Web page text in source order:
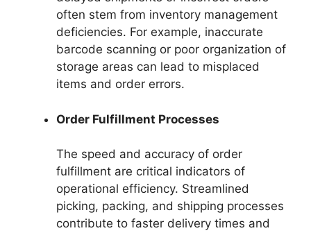
often stem from inventory management
deficiencies. For example, inaccurate
barcode scanning or poor organization of
storage areas can lead to misplaced
items and order errors.
Order Fulfillment Processes
The speed and accuracy of order
fulfillment are critical indicators of
operational efficiency. Streamlined
picking, packing, and shipping processes
contribute to faster delivery times and